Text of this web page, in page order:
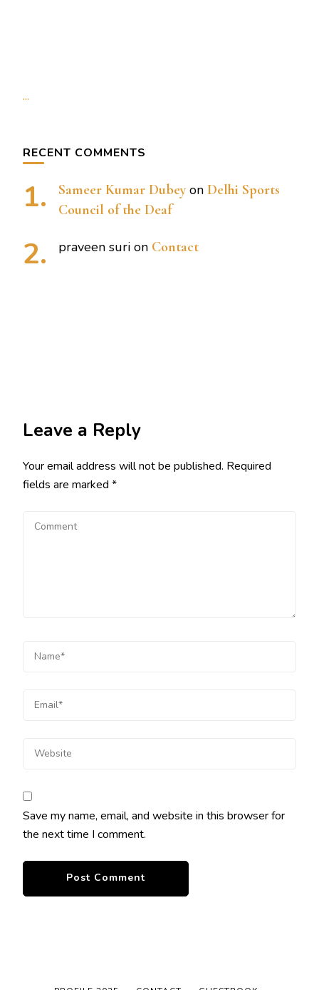
...
RECENT COMMENTS
Sameer Kumar Dubey on Delhi Sports
Council of the Deaf
praveen suri on Contact
Leave a Reply
Your email address will not be published. Required
fields are marked *
Save my name, email, and website in this browser for
the next time I comment.